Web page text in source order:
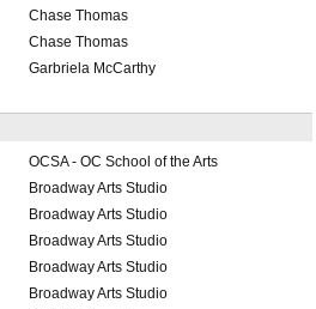
Chase Thomas
Chase Thomas
Garbriela McCarthy
OCSA - OC School of the Arts
Broadway Arts Studio
Broadway Arts Studio
Broadway Arts Studio
Broadway Arts Studio
Broadway Arts Studio